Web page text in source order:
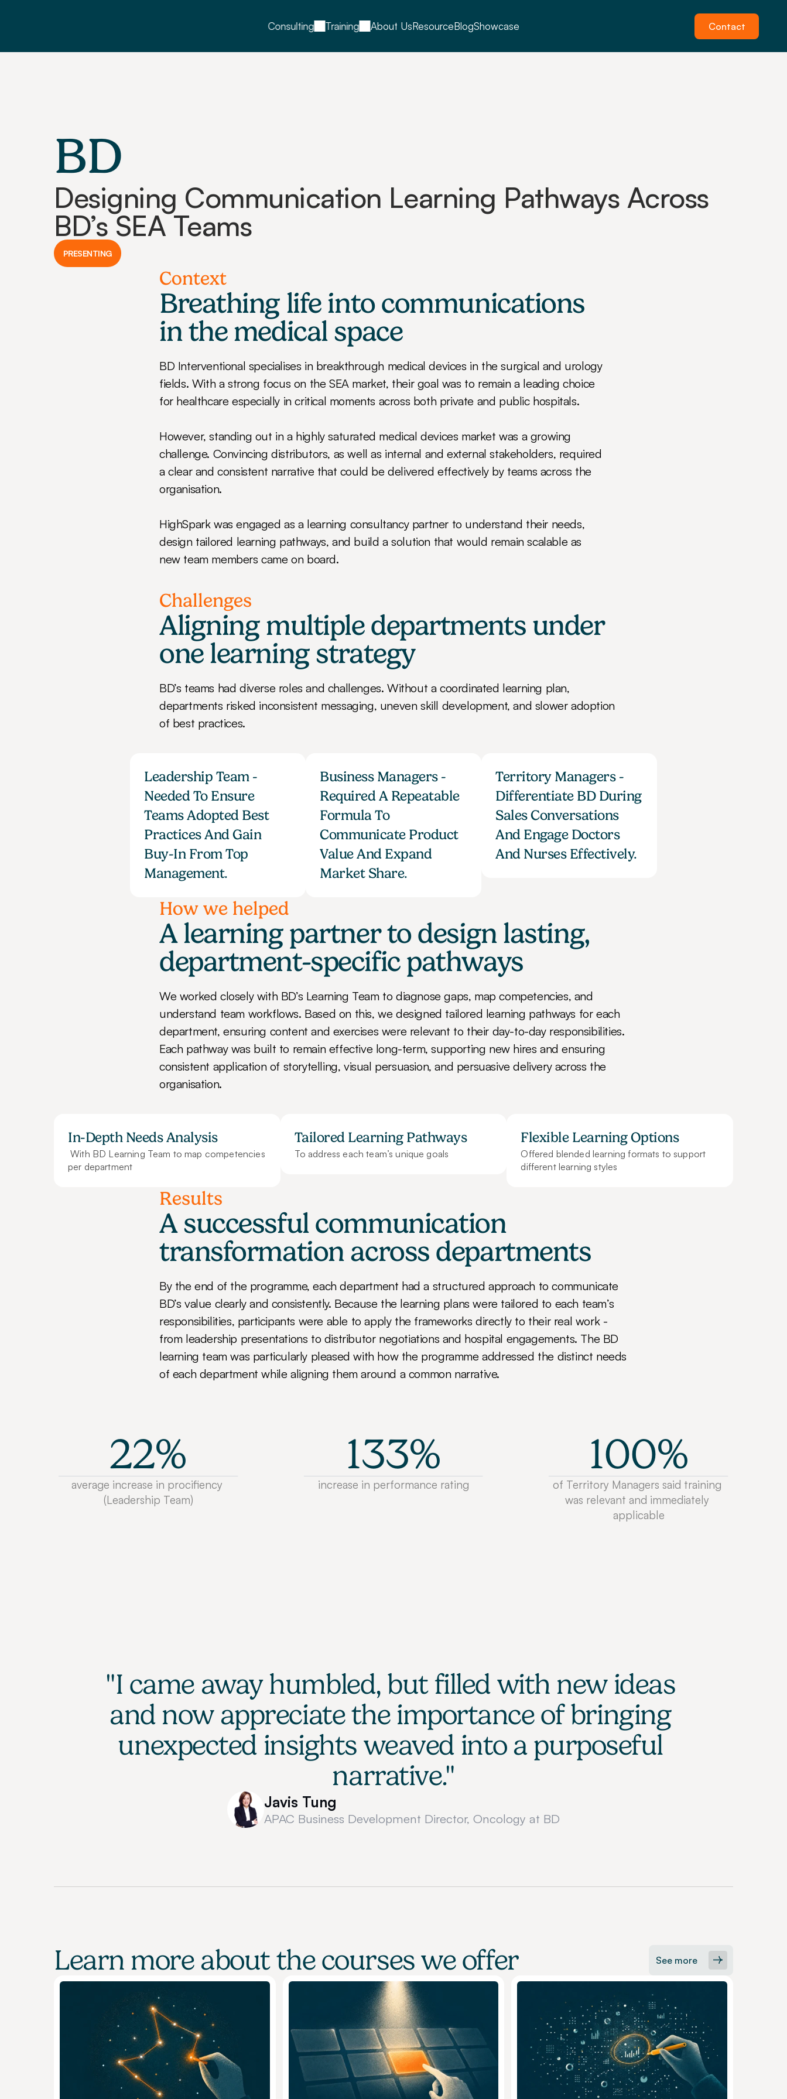
Consulting Training About UsResourceBlogShowcase Contact
BD
Designing Communication Learning Pathways Across
BD’s SEA Teams
PRESENTING
Context
Breathing life into communications
in the medical space
BD Interventional specialises in breakthrough medical devices in the surgical and urology
fields. With a strong focus on the SEA market, their goal was to remain a leading choice
for healthcare especially in critical moments across both private and public hospitals.
However, standing out in a highly saturated medical devices market was a growing
challenge. Convincing distributors, as well as internal and external stakeholders, required
a clear and consistent narrative that could be delivered effectively by teams across the
organisation.
HighSpark was engaged as a learning consultancy partner to understand their needs,
design tailored learning pathways, and build a solution that would remain scalable as
new team members came on board.
Challenges
Aligning multiple departments under
one learning strategy
BD’s teams had diverse roles and challenges. Without a coordinated learning plan,
departments risked inconsistent messaging, uneven skill development, and slower adoption
of best practices.
Leadership Team -
Needed To Ensure
Teams Adopted Best
Practices And Gain
Buy-In From Top
Management.
Business Managers -
Required A Repeatable
Formula To
Communicate Product
Value And Expand
Market Share.
Territory Managers -
Differentiate BD During
Sales Conversations
And Engage Doctors
And Nurses Effectively.
How we helped
A learning partner to design lasting,
department-specific pathways
We worked closely with BD’s Learning Team to diagnose gaps, map competencies, and
understand team workflows. Based on this, we designed tailored learning pathways for each
department, ensuring content and exercises were relevant to their day-to-day responsibilities.
Each pathway was built to remain effective long-term, supporting new hires and ensuring
consistent application of storytelling, visual persuasion, and persuasive delivery across the
organisation.
In-Depth Needs Analysis
With BD Learning Team to map competencies
per department
Tailored Learning Pathways
To address each team’s unique goals
Flexible Learning Options
Offered blended learning formats to support
different learning styles
Results
A successful communication
transformation across departments
By the end of the programme, each department had a structured approach to communicate
BD’s value clearly and consistently. Because the learning plans were tailored to each team’s
responsibilities, participants were able to apply the frameworks directly to their real work -
from leadership presentations to distributor negotiations and hospital engagements. The BD
learning team was particularly pleased with how the programme addressed the distinct needs
of each department while aligning them around a common narrative.
22%
average increase in procifiency
(Leadership Team)
133%
increase in performance rating
100%
of Territory Managers said training
was relevant and immediately
applicable
"I came away humbled, but filled with new ideas
and now appreciate the importance of bringing
unexpected insights weaved into a purposeful
narrative."
Javis Tung
APAC Business Development Director, Oncology at BD
Learn more about the courses we offer See more